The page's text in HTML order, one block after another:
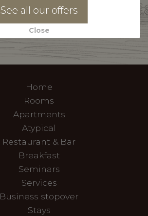
Home
Rooms
Apartments
Atypical
Restaurant & Bar
Breakfast
Seminars
Services
Business stopover
Stays
Close
See all our offers